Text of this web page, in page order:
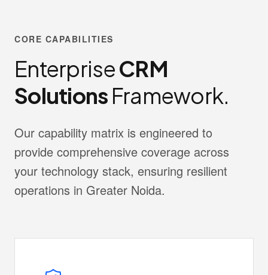
CORE CAPABILITIES
EnterpriseCRM
Solutions Framework.
Our capability matrix is engineered to
provide comprehensive coverage across
your technology stack, ensuring resilient
operations in Greater Noida.